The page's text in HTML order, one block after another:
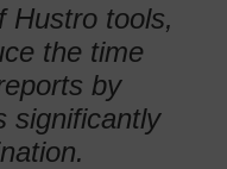
Hustro tools,
the time
by
significantly